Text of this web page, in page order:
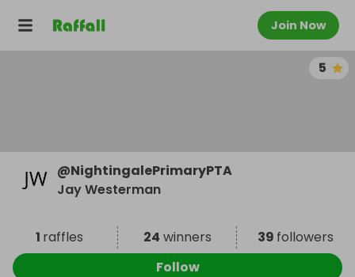
Join Now
5
@NightingalePrimaryPTA
Jay Westerman
1 raffles 24 winners 39 followers
Follow